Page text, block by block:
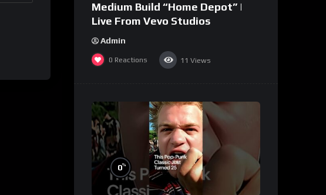
Medium Build “Home Depot” |
Live From Vevo Studios
Admin
0 Reactions 11 Views
0%